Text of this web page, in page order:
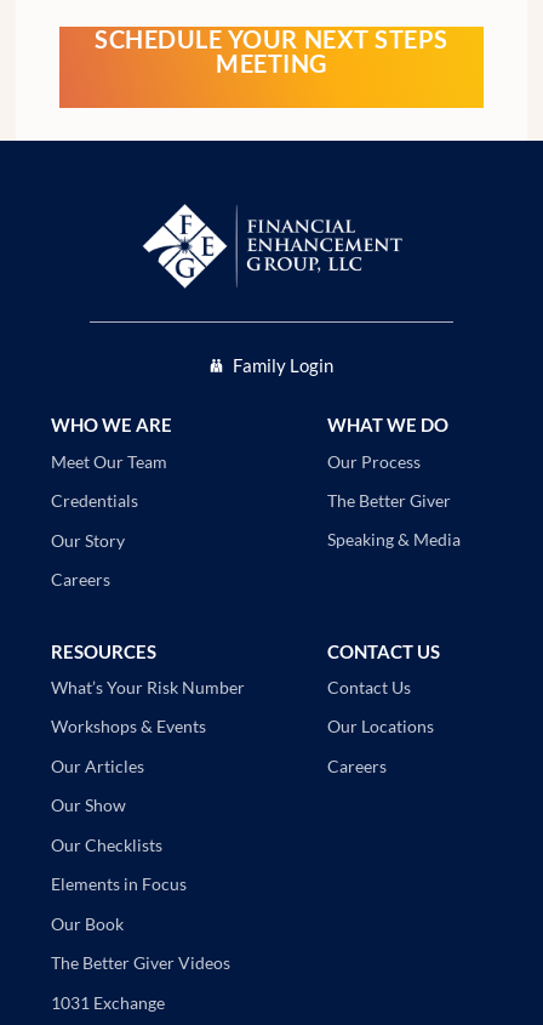
SCHEDULE YOUR NEXT STEPS
MEETING
Family Login
WHO WE ARE
Meet Our Team
Credentials
Our Story
Careers
WHAT WE DO
Our Process
The Better Giver
Speaking & Media
RESOURCES
What’s Your Risk Number
Workshops & Events
Our Articles
Our Show
Our Checklists
Elements in Focus
Our Book
The Better Giver Videos
1031 Exchange
CONTACT US
Contact Us
Our Locations
Careers